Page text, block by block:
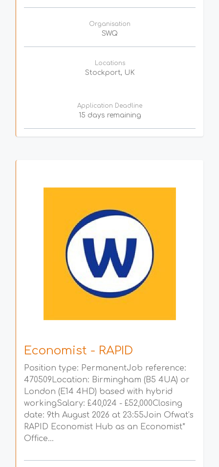
Organisation
SWQ
Locations
Stockport, UK
Application Deadline
15 days remaining
Economist - RAPID
Position type: PermanentJob reference:
470509Location: Birmingham (B5 4UA) or
London (E14 4HD) based with hybrid
workingSalary: £40,024 - £52,000Closing
date: 9th August 2026 at 23:55Join Ofwat’s
RAPID Economist Hub as an Economist*
Office...